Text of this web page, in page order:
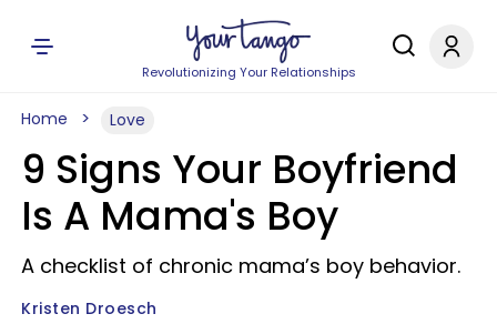
Revolutionizing Your Relationships
Home Love
9 Signs Your Boyfriend
Is A Mama's Boy
A checklist of chronic mama’s boy behavior.
Kristen Droesch